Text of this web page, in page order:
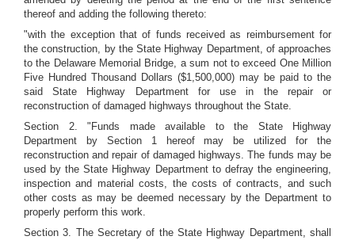
thereof and adding the following thereto:
"with the exception that of funds received as reimbursement for
the construction, by the State Highway Department, of approaches
to the Delaware Memorial Bridge, a sum not to exceed One Million
Five Hundred Thousand Dollars ($1,500,000) may be paid to the
said State Highway Department for use in the repair or
reconstruction of damaged highways throughout the State.
Section 2. "Funds made available to the State Highway
Department by Section 1 hereof may be utilized for the
reconstruction and repair of damaged highways. The funds may be
used by the State Highway Department to defray the engineering,
inspection and material costs, the costs of contracts, and such
other costs as may be deemed necessary by the Department to
properly perform this work.
Section 3. The Secretary of the State Highway Department, shall